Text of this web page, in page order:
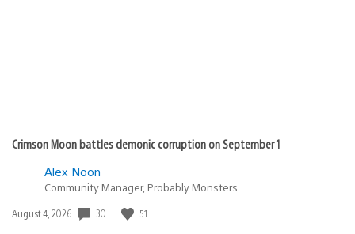
Crimson Moon battles demonic corruption on September 1
Alex Noon
Community Manager, Probably Monsters
Date
August 4, 2026 30 51